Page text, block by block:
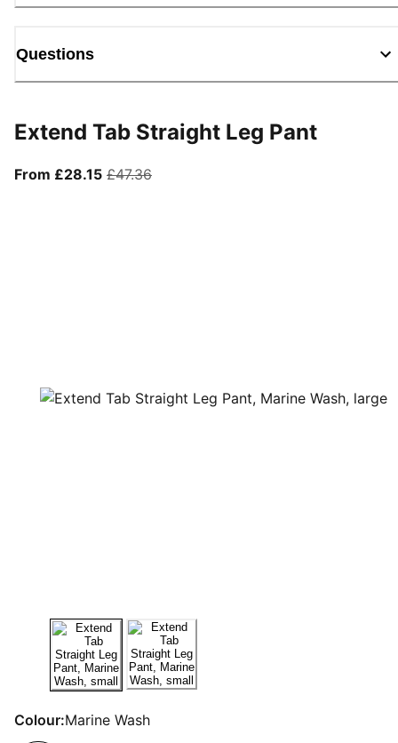
Questions
Extend Tab Straight Leg Pant
From £28.15From current price £28.15
£47.36original price £47.36
Colour:Marine Wash